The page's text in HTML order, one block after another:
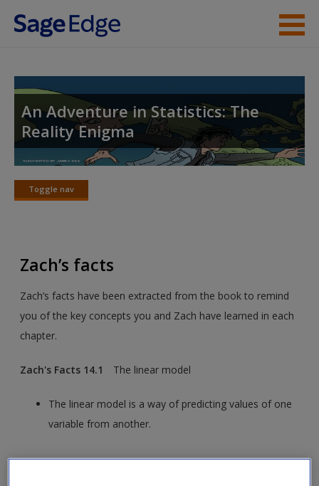
Skip to main content
Student Resources
Help
Access
Request new password
Create a new account
An Adventure in Statistics: The
Reality Enigma
Toggle nav
Toggle
Zach’s facts
Zach’s facts have been extracted from the book to remind
you of the key concepts you and Zach have learned in each
chapter.
Zach's Facts 14.1 The linear model
The linear model is a way of predicting values of one
variable from another.
We do this by fitting a statistical model to the data